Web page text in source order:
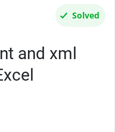
Solved
and xml